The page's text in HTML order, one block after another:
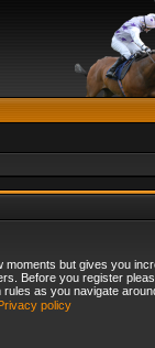
but gives you
Before you register
as you navigate
policy